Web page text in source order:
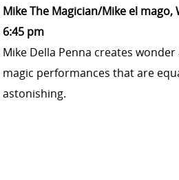
Mike The Magician/Mike el mago,
6:45 pm
Mike Della Penna creates
magic performances that are
astonishing.